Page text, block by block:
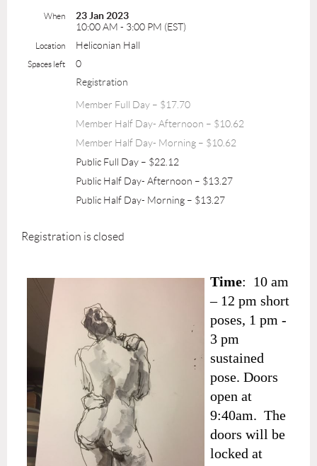
When
23 Jan 2023
10:00 AM - 3:00 PM (EST)
Location Heliconian Hall
Spaces left
0
Registration
Member Full Day – $17.70
Member Half Day- Afternoon – $10.62
Member Half Day- Morning – $10.62
Public Full Day – $22.12
Public Half Day- Afternoon – $13.27
Public Half Day- Morning – $13.27
Registration is closed
Time: 10 am
– 12 pm short
poses, 1 pm -
3 pm
sustained
pose. Doors
open at
9:40am. The
doors will be
locked at